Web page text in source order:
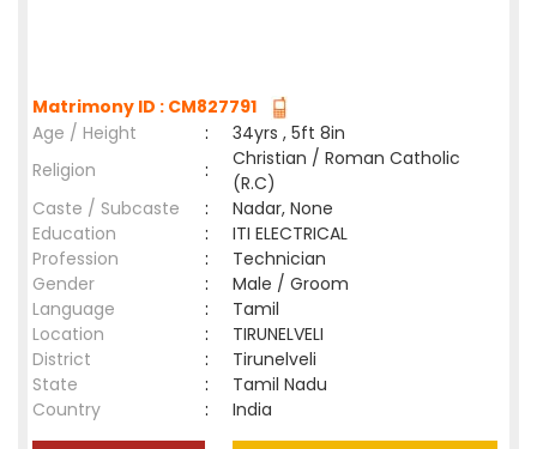
Matrimony ID : CM827791
Age / Height
:
34yrs , 5ft 8in
Religion
:
Christian / Roman Catholic
(R.C)
Caste / Subcaste
:
Nadar, None
Education
:
ITI ELECTRICAL
Profession
:
Technician
Gender
:
Male / Groom
Language
:
Tamil
Location
:
TIRUNELVELI
District
:
Tirunelveli
State
:
Tamil Nadu
Country
: India